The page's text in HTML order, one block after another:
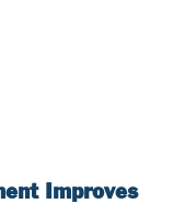
Improves